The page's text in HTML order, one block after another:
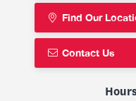
Find Our
Contact Us